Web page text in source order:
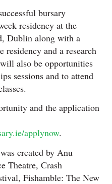
bursary
residency at the
Dublin along with a
and a research
also be opportunities
sessions and to attend
and the application
applynow.
created by Anu
Theatre, Crash
Fishamble: The New